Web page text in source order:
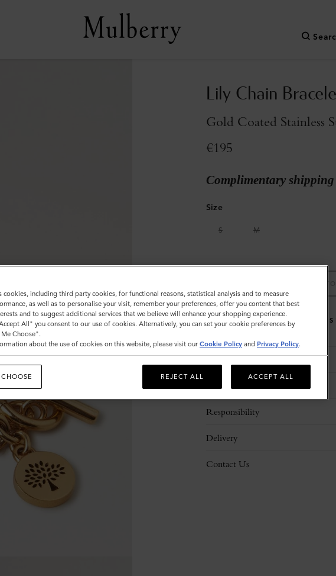
Lily Chain
Gold Coated Stainless
€195
Complimentary shipping
Size
S M
size
Description
Details
Responsibility
Delivery
Contact Us
cookies, including third party cookies, for functional reasons, statistical analysis and to measure
as well as to personalise your visit, remember your preferences, offer you content that best
and to suggest additional services that we believe will enhance your shopping experience.
All" you consent to our use of cookies. Alternatively, you can set your cookie preferences by
Choose".
about the use of cookies on this website, please visit our Cookie Policy and Privacy Policy.
REJECT ALL ACCEPT ALL